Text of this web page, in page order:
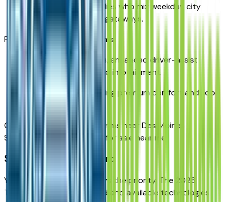
Tailored for Iowa families who mix weekday city
driving with weekend getaways.
Premier & High Country Trims
Luxury-level materials, enhanced driver-assist
systems, and high-end infotainment.
Best for families wanting premium comfort and top-
tier safety tech.
Compare Chevy Traverse trims near Des Moines
Search new Traverse SUVs for sale near me
Safety Comes Standard
Your family’s safety is always the priority. The 2026
Traverse features standard and available technologies